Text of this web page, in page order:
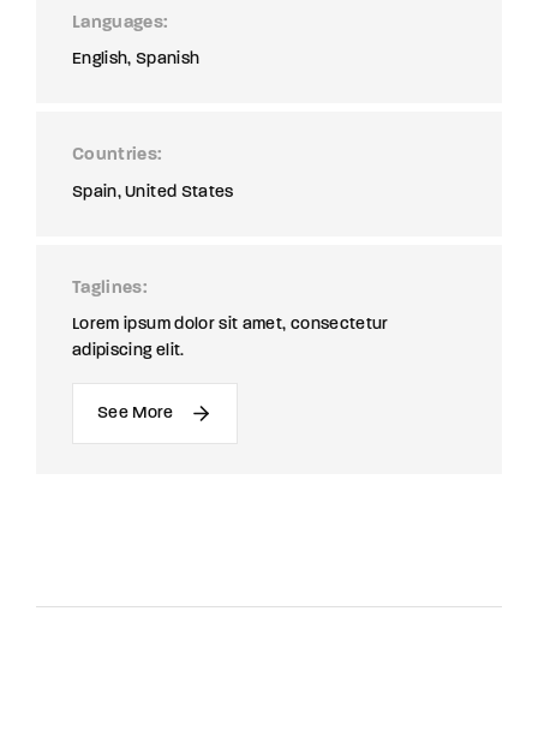
Languages
English Spanish
Countries
Spain United States
Taglines
Lorem ipsum dolor sit amet, consectetur
adipiscing elit.
See More